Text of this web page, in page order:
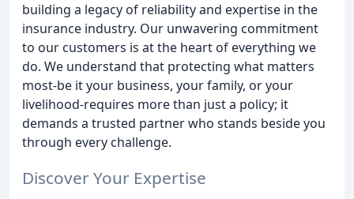
building a legacy of reliability and expertise in the
insurance industry. Our unwavering commitment
to our customers is at the heart of everything we
do. We understand that protecting what matters
most-be it your business, your family, or your
livelihood-requires more than just a policy; it
demands a trusted partner who stands beside you
through every challenge.
Discover Your Expertise